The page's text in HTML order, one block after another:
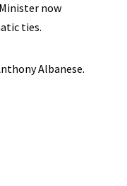
now
ties.
Albanese.